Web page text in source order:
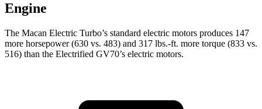
Engine
The Macan Electric Turbo’s standard electric motors produces 147
more horsepower (630 vs. 483) and 317 lbs.-ft. more torque (833 vs.
516) than the Electrified GV70’s electric motors.